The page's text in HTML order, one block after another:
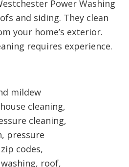
Power Washing
and siding. They clean
your home’s exterior.
requires experience.